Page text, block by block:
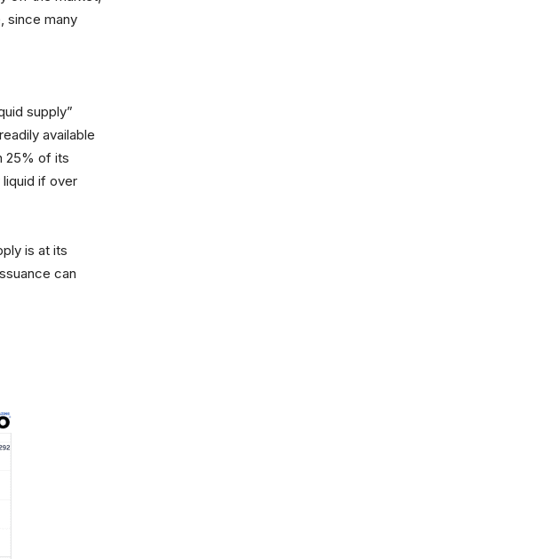
since many
supply”
available
25% of its
if over
is at its
can